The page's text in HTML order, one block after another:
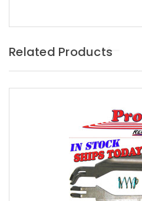
Related Products